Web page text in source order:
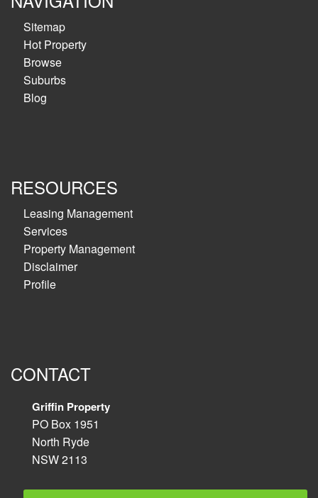
Sitemap
Hot Property
Browse
Suburbs
Blog
RESOURCES
Leasing Management
Services
Property Management
Disclaimer
Profile
CONTACT
Griffin Property
PO Box 1951
North Ryde
NSW 2113